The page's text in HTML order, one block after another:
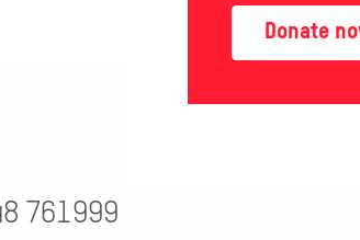
Donate
761999